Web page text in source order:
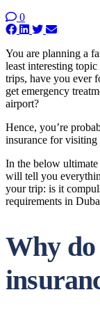
0
You are planning a
least interesting
trips, have you ever
get emergency
airport?
Hence, you’re
insurance for visiting
In the below
will tell you
your trip: is it
requirements in
Why